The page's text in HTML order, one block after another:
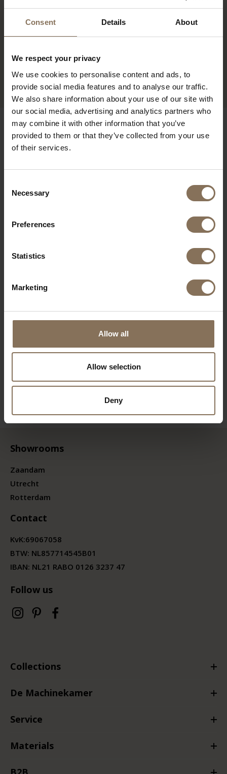
Consent Details About
We respect your privacy
We use cookies to personalise content and ads, to
provide social media features and to analyse our traffic.
We also share information about your use of our site with
our social media, advertising and analytics partners who
may combine it with other information that you’ve
provided to them or that they’ve collected from your use
of their services.
Selection
Necessary
Preferences
Statistics
Marketing
Allow all
Allow selection
Deny
FABRIC SAMPLE MEMBER
05 | BEIGE
FROM€ 0,99
OUR BRANDS
Showrooms
Zaandam
Utrecht
Rotterdam
Contact
KvK:69067058
BTW: NL857714545B01
IBAN: NL21 RABO 0126 3237 47
Follow us
Collections
De Machinekamer
Service
Materials